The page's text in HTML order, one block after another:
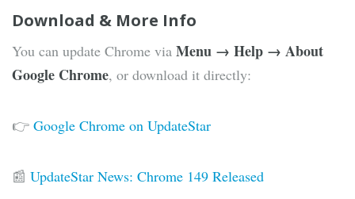
Download & More Info
You can update Chrome via Menu → Help → About
Google Chrome, or download it directly:
👉 Google Chrome on UpdateStar
📰 UpdateStar News: Chrome 149 Released